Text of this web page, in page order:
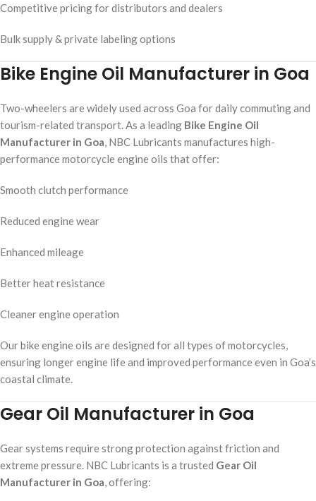
Competitive pricing for distributors and dealers
Bulk supply & private labeling options
Bike Engine Oil Manufacturer in Goa
Two-wheelers are widely used across Goa for daily commuting and
tourism-related transport. As a leading Bike Engine Oil
Manufacturer in Goa , NBC Lubricants manufactures high-
performance motorcycle engine oils that offer:
Smooth clutch performance
Reduced engine wear
Enhanced mileage
Better heat resistance
Cleaner engine operation
Our bike engine oils are designed for all types of motorcycles,
ensuring longer engine life and improved performance even in Goa’s
coastal climate.
Gear Oil Manufacturer in Goa
Gear systems require strong protection against friction and
extreme pressure. NBC Lubricants is a trusted Gear Oil
Manufacturer in Goa , offering: